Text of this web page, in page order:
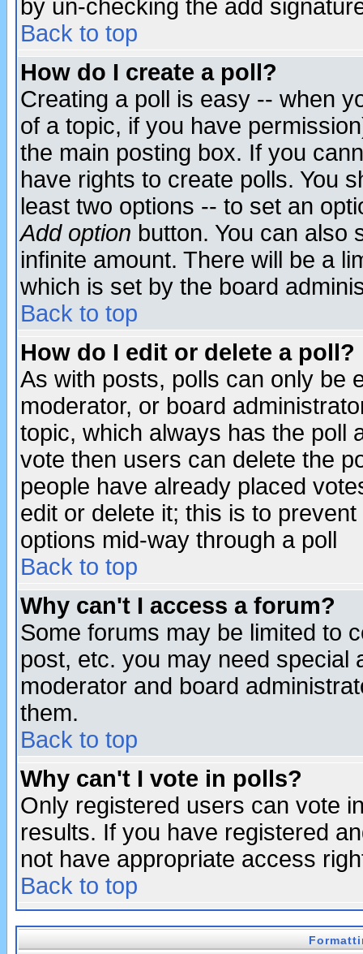
by un-checking the add
Back to top
How do I create a poll?
Creating a poll is easy -- when
of a topic, if you have
the main posting box. If you
have rights to create polls. You
least two options -- to set an
Add option button. You can also
infinite amount. There will be a
which is set by the board
Back to top
How do I edit or delete a poll?
As with posts, polls can only be
moderator, or board
topic, which always has the poll
vote then users can delete the
people have already placed
edit or delete it; this is to
options mid-way through a poll
Back to top
Why can't I access a forum?
Some forums may be limited to
post, etc. you may need special
moderator and board
them.
Back to top
Why can't I vote in polls?
Only registered users can vote
results. If you have registered
not have appropriate access
Back to top